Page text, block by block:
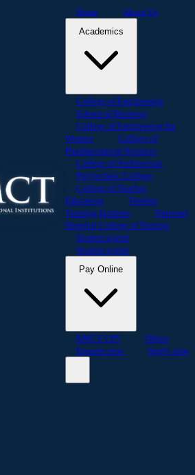
Home
About Us
College of Engineering
School of Business
College of Engineering for
Women
College of
Pharmaceutical Sciences
College of Architecture
Polytechnic College
College of Teacher
Education
Teacher
Training Institute
National
Hospital College of Nursing
Student portal
Student portal
KMCT CPS
Others
Enquire now
Apply now